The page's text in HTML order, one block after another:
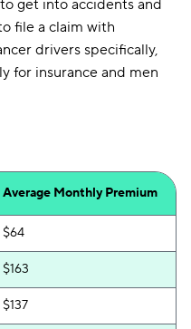
get into accidents and
file a claim with
drivers specifically,
for insurance and men
Average Monthly Premium
$64
$163
$137